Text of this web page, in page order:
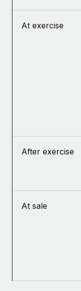
At exercise
After exercise
At sale